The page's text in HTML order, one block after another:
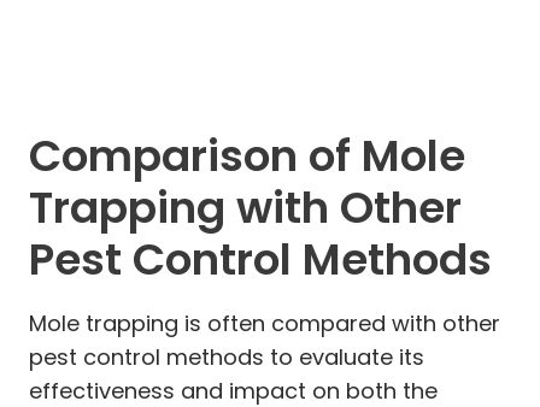
Comparison of Mole
Trapping with Other
Pest Control Methods
Mole trapping is often compared with other
pest control methods to evaluate its
effectiveness and impact on both the